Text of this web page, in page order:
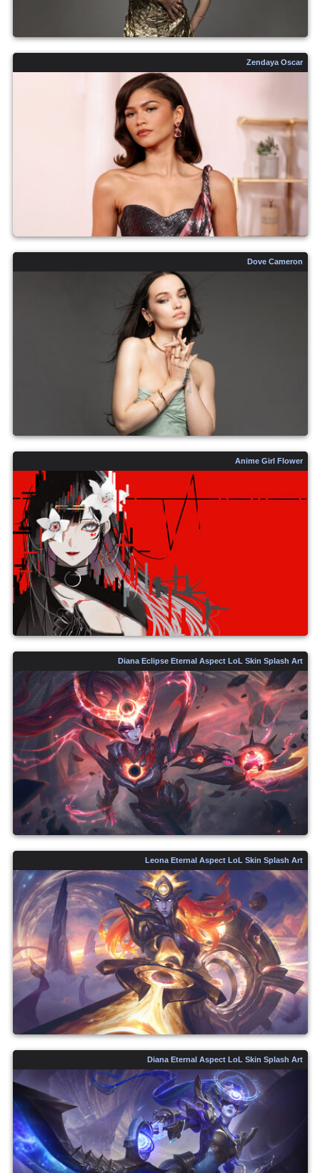
Zendaya Oscar
Dove Cameron
Anime Girl Flower
Diana Eclipse Eternal Aspect LoL Skin Splash Art
Leona Eternal Aspect LoL Skin Splash Art
Diana Eternal Aspect LoL Skin Splash Art